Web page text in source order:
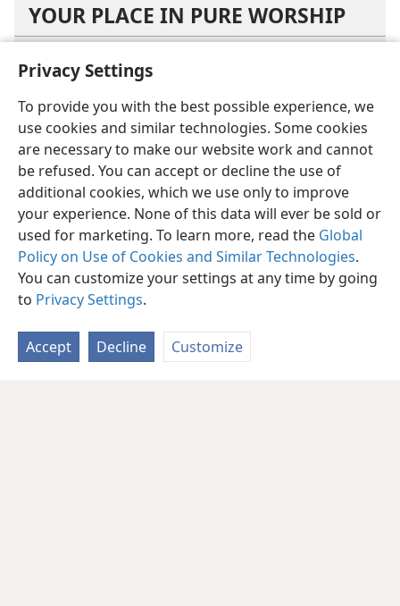
Privacy Settings
To provide you with the best possible experience, we
use cookies and similar technologies. Some cookies
are necessary to make our website work and cannot
be refused. You can accept or decline the use of
additional cookies, which we use only to improve
your experience. None of this data will ever be sold or
used for marketing. To learn more, read the Global
Policy on Use of Cookies and Similar Technologies.
You can customize your settings at any time by going
to Privacy Settings.
Accept Decline Customize
YOUR PLACE IN PURE WORSHIP
What lesson about setting priorities can you
draw from the vision about the contribution to
Jehovah?
How can you support the activities of the
faithful slave?
What do you view as your foremost
responsibility?